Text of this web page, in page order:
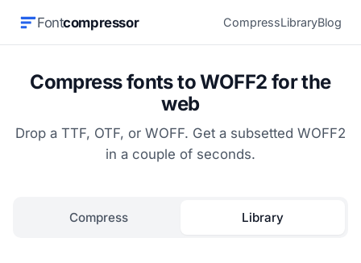
Fontcompressor CompressLibraryBlog
Compress fonts to WOFF2 for the
web
Drop a TTF, OTF, or WOFF. Get a subsetted WOFF2
in a couple of seconds.
Compress Library